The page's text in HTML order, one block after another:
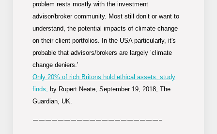
problem rests mostly with the investment
advisor/broker community. Most still don’tor want to
understand, the potential impacts of climate change
on their client portfolios. In the USA particularly, it′s
probable that advisors/brokers are largely’climate
change deniers.’
Only 20% of rich Britons hold ethical assets, study
finds, by Rupert Neate, September 19, 2018, The
Guardian, UK.
————————————————————-